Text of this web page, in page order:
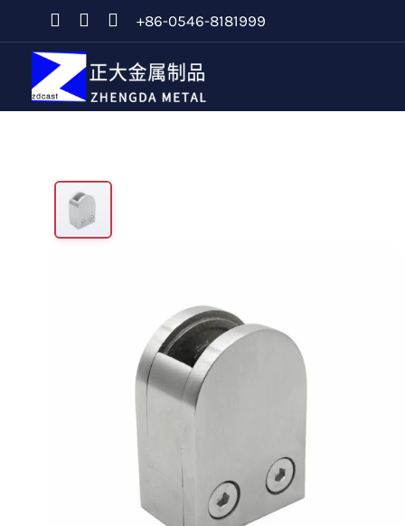
+86-0546-8181999